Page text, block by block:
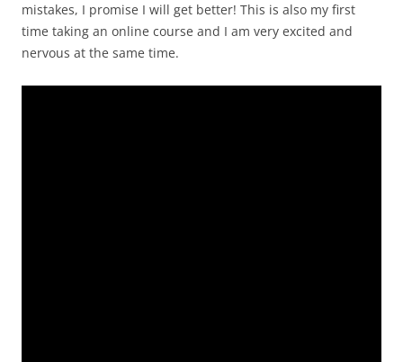
mistakes, I promise I will get better! This is also my first
time taking an online course and I am very excited and
nervous at the same time.